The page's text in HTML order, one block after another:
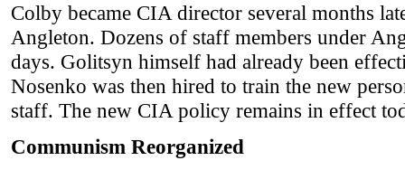
Colby became CIA director several months
Angleton. Dozens of staff members under
days. Golitsyn himself had already been
Nosenko was then hired to train the new
staff. The new CIA policy remains in effect
Communism Reorganized